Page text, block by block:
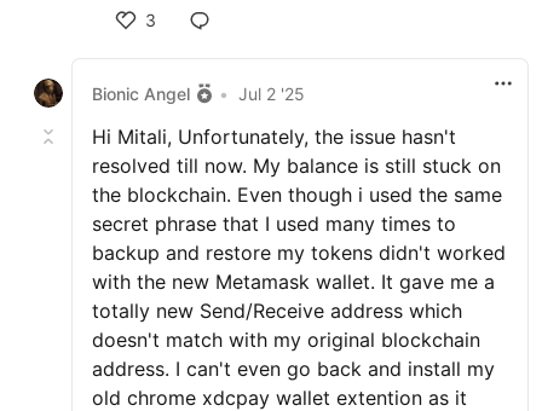
3
Bionic Angel • Jul 2 '25
Hi Mitali, Unfortunately, the issue hasn't
resolved till now. My balance is still stuck on
the blockchain. Even though i used the same
secret phrase that I used many times to
backup and restore my tokens didn't worked
with the new Metamask wallet. It gave me a
totally new Send/Receive address which
doesn't match with my original blockchain
address. I can't even go back and install my
old chrome xdcpay wallet extention as it